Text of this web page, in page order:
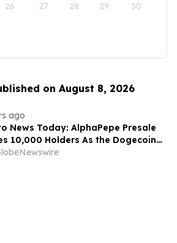
26 27 28 29 30
on August 8, 2026
ago
News Today: AlphaPepe Presale
10,000 Holders As the Dogecoin
Prediction Targets $0.50